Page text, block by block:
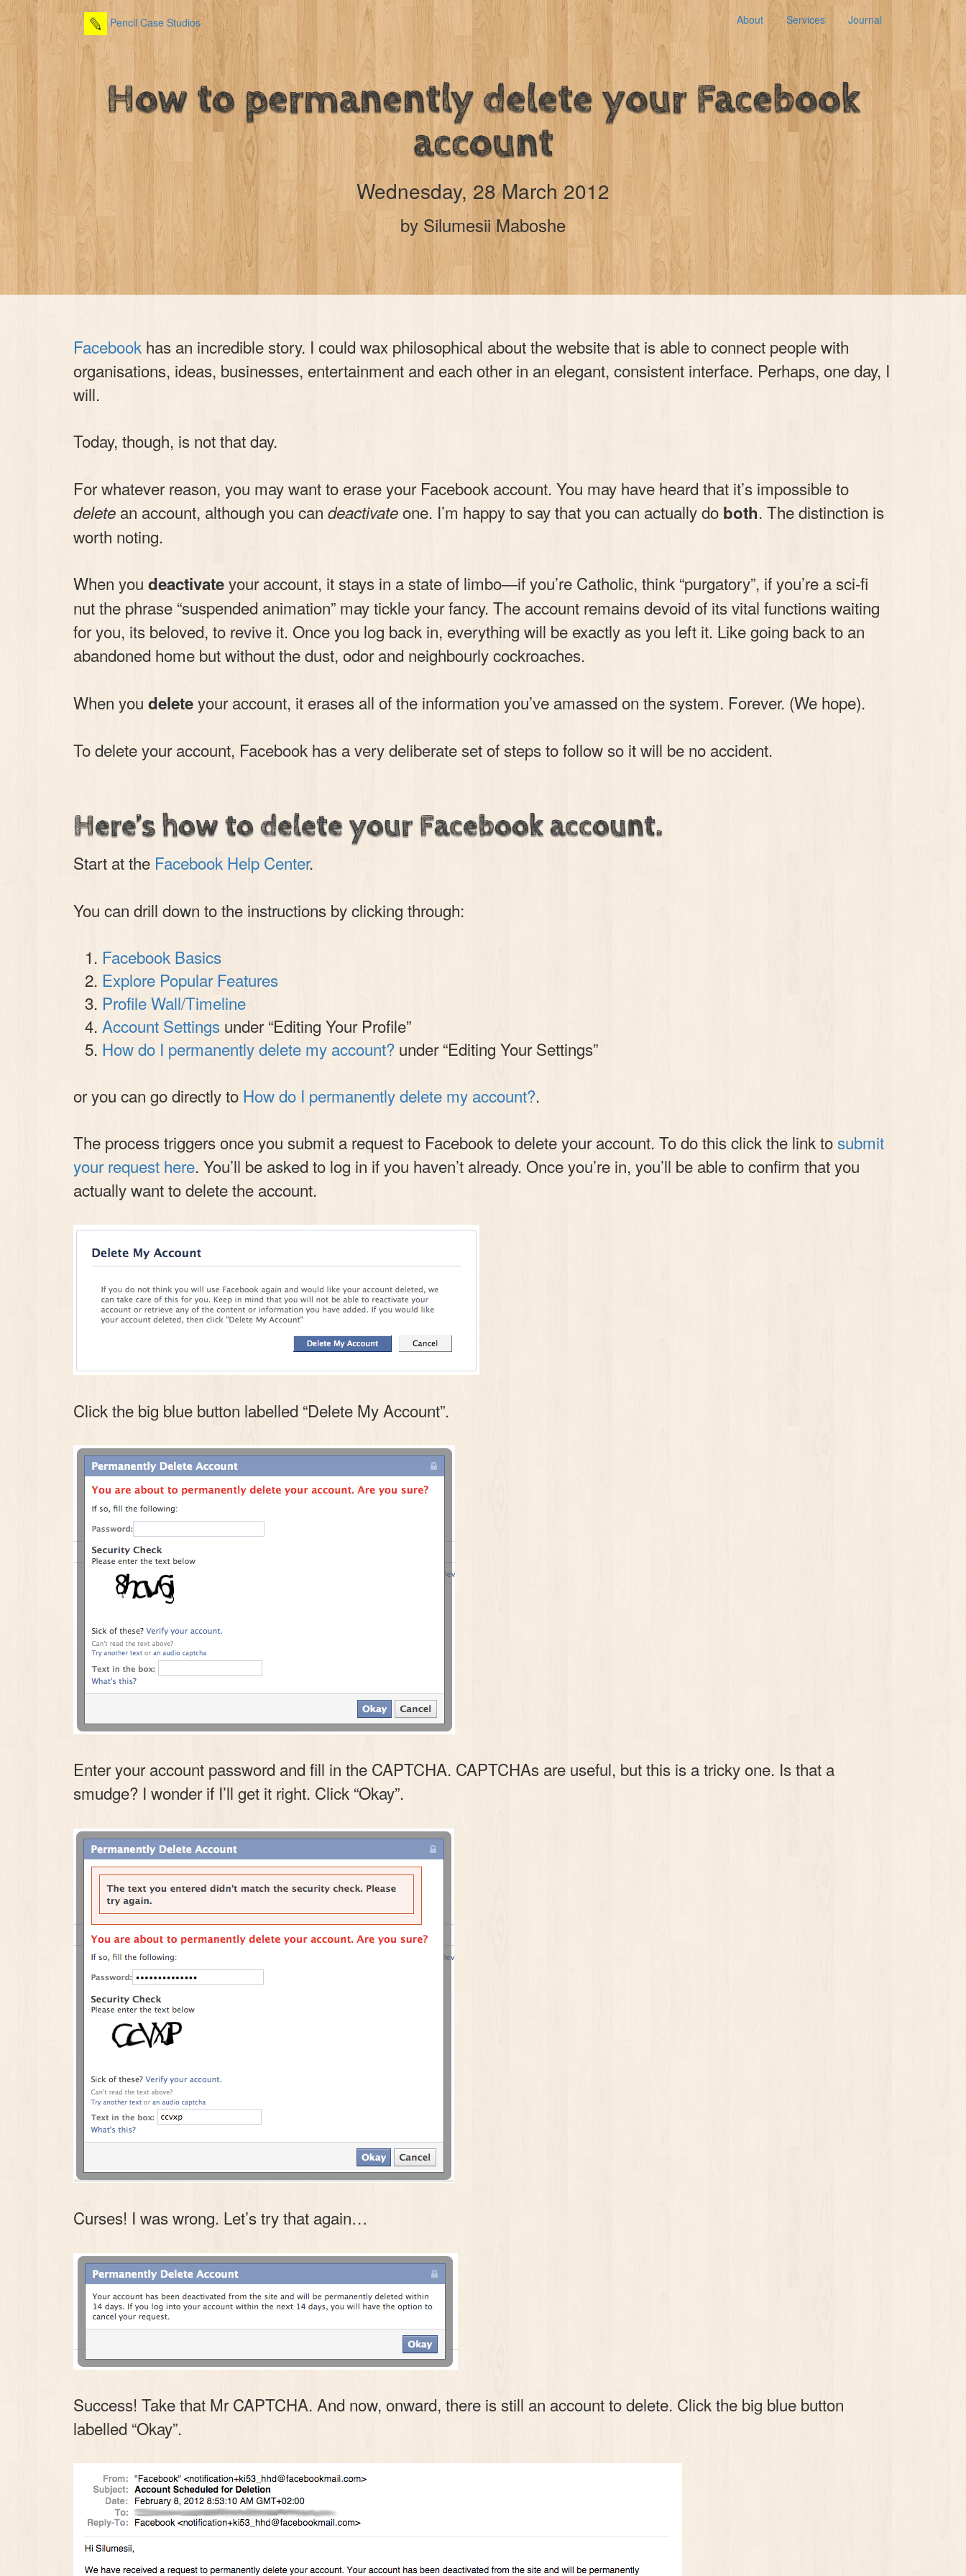
Pencil Case Studios About Services Journal
How to permanently delete your Facebook
account
Wednesday, 28 March 2012
by Silumesii Maboshe
Facebook has an incredible story. I could wax philosophical about the website that is able to connect people with
organisations, ideas, businesses, entertainment and each other in an elegant, consistent interface. Perhaps, one day, I
will.
Today, though, is not that day.
For whatever reason, you may want to erase your Facebook account. You may have heard that it’s impossible to
delete an account, although you can deactivateone. I’m happy to say that you can actually do both. The distinction is
worth noting.
When you deactivateyour account, it stays in a state of limbo—if you’re Catholic, think “purgatory”, if you’re a sci-fi
nut the phrase “suspended animation” may tickle your fancy. The account remains devoid of its vital functions waiting
for you, its beloved, to revive it. Once you log back in, everything will be exactly as you left it. Like going back to an
abandoned home but without the dust, odor and neighbourly cockroaches.
When you deleteyour account, it erases all of the information you’ve amassed on the system. Forever. (We hope).
To delete your account, Facebook has a very deliberate set of steps to follow so it will be no accident.
Here’s how to delete your Facebook account.
Start at the Facebook Help Center.
You can drill down to the instructions by clicking through:
Facebook Basics
Explore Popular Features
Profile Wall/Timeline
Account Settings under “Editing Your Profile”
How do I permanently delete my account? under “Editing Your Settings”
or you can go directly to How do I permanently delete my account?.
The process triggers once you submit a request to Facebook to delete your account. To do this click the link tosubmit
your request here. You’ll be asked to log in if you haven’t already. Once you’re in, you’ll be able to confirm that you
actually want to delete the account.
Click the big blue button labelled “Delete My Account”.
Enter your account password and fill in the CAPTCHA. CAPTCHAs are useful, but this is a tricky one. Is that a
smudge? I wonder if I’ll get it right. Click “Okay”.
Curses! I was wrong. Let’s try that again…
Success! Take that Mr CAPTCHA. And now, onward, there is still an account to delete. Click the big blue button
labelled “Okay”.